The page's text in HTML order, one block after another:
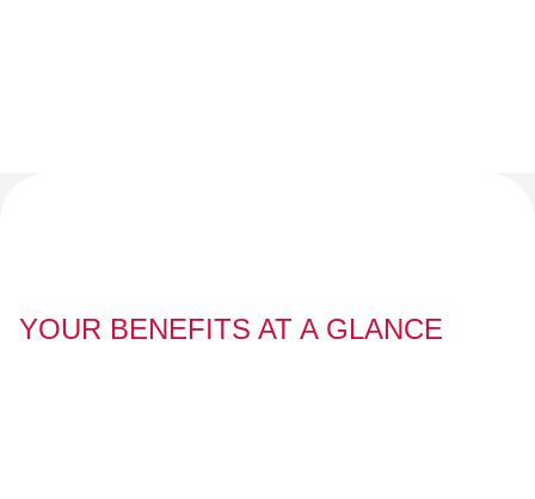
YOUR BENEFITS AT A GLANCE